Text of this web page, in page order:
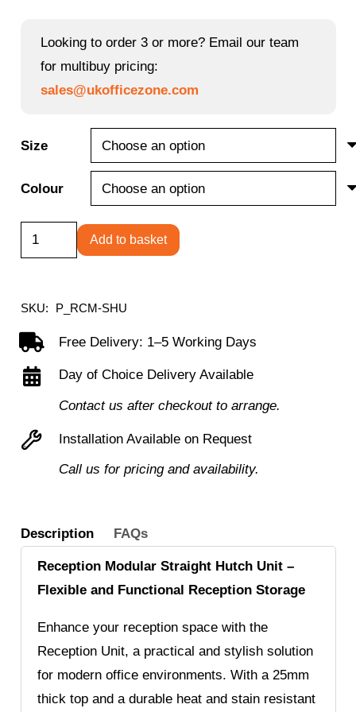
£241.20
through
£276.08
Looking to order 3 or more? Email our team
for multibuy pricing:
sales@ukofficezone.com
Size
Colour
Reception
Modular
Hutch
quantity
Add to basket
SKU: P_RCM-SHU
Free Delivery: 1–5 Working Days
Day of Choice Delivery Available
Contact us after checkout to arrange.
Installation Available on Request
Call us for pricing and availability.
Description FAQs
Reception Modular Straight Hutch Unit –
Flexible and Functional Reception Storage
Enhance your reception space with the
Reception Unit, a practical and stylish solution
for modern office environments. With a 25mm
thick top and a durable heat and stain resistant